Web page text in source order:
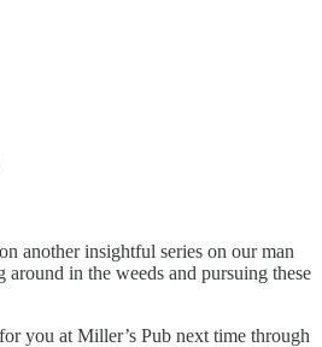
another insightful series on our man
in the weeds and pursuing these
you at Miller’s Pub next time through